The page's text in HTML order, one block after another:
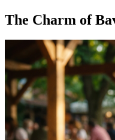
The Charm of